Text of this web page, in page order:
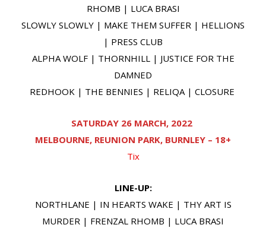
RHOMB | LUCA BRASI
SLOWLY SLOWLY | MAKE THEM SUFFER | HELLIONS
| PRESS CLUB
ALPHA WOLF | THORNHILL | JUSTICE FOR THE
DAMNED
REDHOOK | THE BENNIES | RELIQA | CLOSURE
SATURDAY 26 MARCH, 2022
MELBOURNE, REUNION PARK, BURNLEY – 18+
Tix
LINE-UP:
NORTHLANE | IN HEARTS WAKE | THY ART IS
MURDER | FRENZAL RHOMB | LUCA BRASI